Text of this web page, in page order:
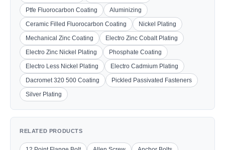
Ptfe Fluorocarbon Coating
Aluminizing
Ceramic Filled Fluorocarbon Coating
Nickel Plating
Mechanical Zinc Coating
Electro Zinc Cobalt Plating
Electro Zinc Nickel Plating
Phosphate Coating
Electro Less Nickel Plating
Electro Cadmium Plating
Dacromet 320 500 Coating
Pickled Passivated Fasteners
Silver Plating
RELATED PRODUCTS